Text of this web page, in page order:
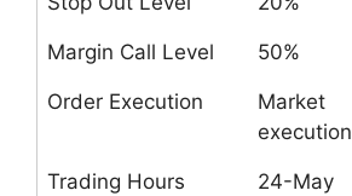
Margin Call Level 50%
Order Execution
Market
execution
Trading Hours 24-May